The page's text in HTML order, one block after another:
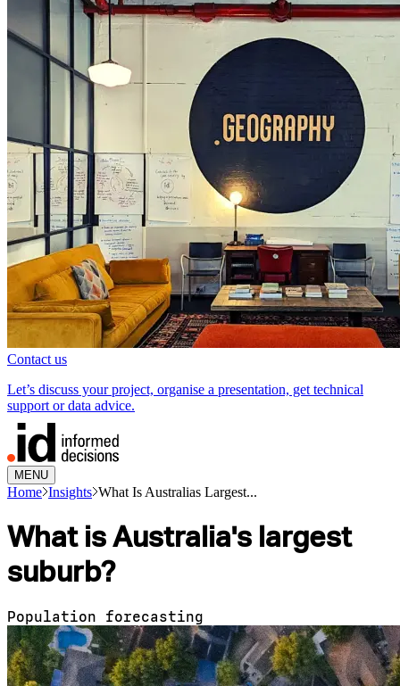
Contact us
Let’s discuss your project, organise a presentation, get technical
support or data advice.
MENU
Home Insights What Is Australias Largest...
What is Australia's largest
suburb?
Population forecasting